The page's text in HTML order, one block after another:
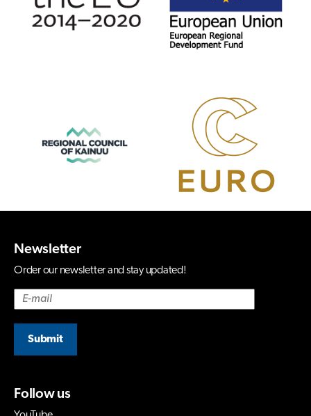
Newsletter
Order our newsletter and stay updated!
Submit
Follow us